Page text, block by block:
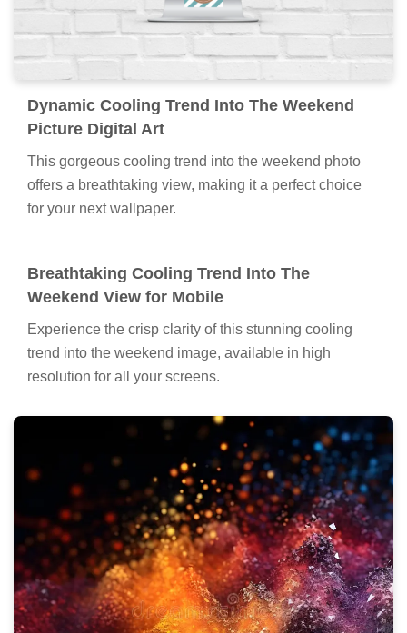
Dynamic Cooling Trend Into The Weekend
Picture Digital Art
This gorgeous cooling trend into the weekend photo
offers a breathtaking view, making it a perfect choice
for your next wallpaper.
Breathtaking Cooling Trend Into The
Weekend View for Mobile
Experience the crisp clarity of this stunning cooling
trend into the weekend image, available in high
resolution for all your screens.